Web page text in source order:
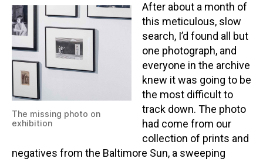
The missing photo on
exhibition
After about a month of
this meticulous, slow
search, I’d found all but
one photograph, and
everyone in the archive
knew it was going to be
the most difficult to
track down. The photo
had come from our
collection of prints and
negatives from the Baltimore Sun, a sweeping